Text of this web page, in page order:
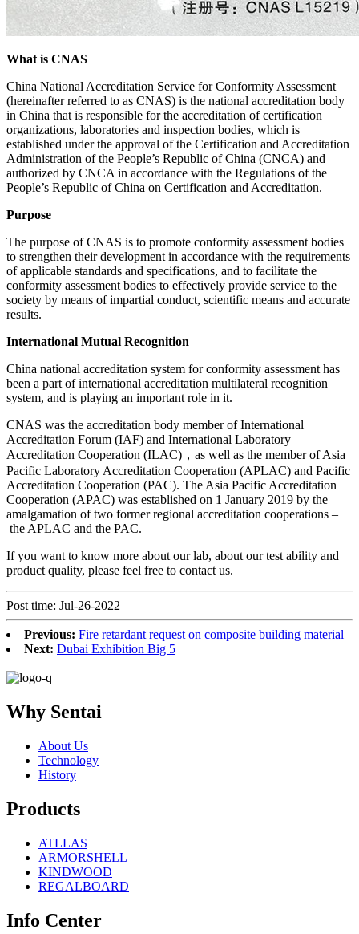
What is CNAS
China National Accreditation Service for Conformity Assessment
(hereinafter referred to as CNAS) is the national accreditation body
in China that is responsible for the accreditation of certification
organizations, laboratories and inspection bodies, which is
established under the approval of the Certification and Accreditation
Administration of the People’s Republic of China (CNCA) and
authorized by CNCA in accordance with the Regulations of the
People’s Republic of China on Certification and Accreditation.
Purpose
The purpose of CNAS is to promote conformity assessment bodies
to strengthen their development in accordance with the requirements
of applicable standards and specifications, and to facilitate the
conformity assessment bodies to effectively provide service to the
society by means of impartial conduct, scientific means and accurate
results.
International Mutual Recognition
China national accreditation system for conformity assessment has
been a part of international accreditation multilateral recognition
system, and is playing an important role in it.
CNAS was the accreditation body member of International
Accreditation Forum (IAF) and International Laboratory
Accreditation Cooperation (ILAC)，as well as the member of Asia
Pacific Laboratory Accreditation Cooperation (APLAC) and Pacific
Accreditation Cooperation (PAC). The Asia Pacific Accreditation
Cooperation (APAC) was established on 1 January 2019 by the
amalgamation of two former regional accreditation cooperations –
the APLAC and the PAC.
If you want to know more about our lab, about our test ability and
product quality, please feel free to contact us.
Post time: Jul-26-2022
Previous: Fire retardant request on composite building material
Next: Dubai Exhibition Big 5
Why Sentai
About Us
Technology
History
Products
ATLLAS
ARMORSHELL
KINDWOOD
REGALBOARD
Info Center